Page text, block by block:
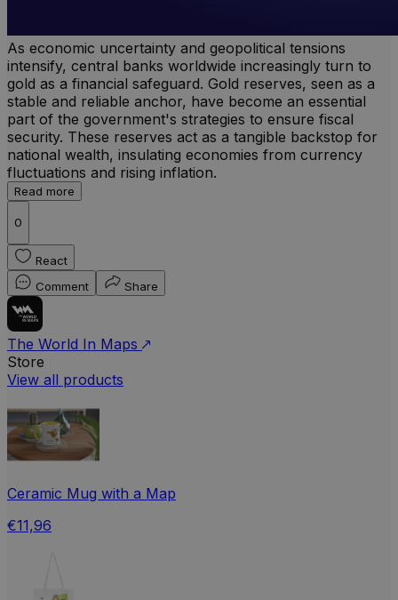
As economic uncertainty and geopolitical tensions
intensify, central banks worldwide increasingly turn to
gold as a financial safeguard. Gold reserves, seen as a
stable and reliable anchor, have become an essential
part of the government's strategies to ensure fiscal
security. These reserves act as a tangible backstop for
national wealth, insulating economies from currency
fluctuations and rising inflation.
Read more
0
React
Comment
Share
The World In Maps
Store
View all products
Ceramic Mug with a Map
€11,96